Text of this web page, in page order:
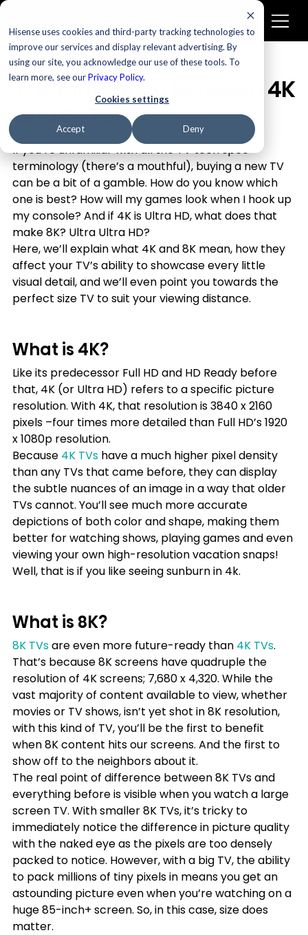
Hisense uses cookies and third-party tracking technologies to
improve our services and display relevant advertising. By
using our site, you acknowledge our use of these tools. To
learn more, see ourPrivacy Policy.
Cookies settings
Accept Deny
Televisions
The Difference Between 4K
and 8K TVs
If you’re unfamiliar with all the TV tech spec
terminology (there’s a mouthful), buying a new TV
can be a bit of a gamble. How do you know which
one is best? How will my games look when I hook up
my console? And if 4K is Ultra HD, what does that
make 8K? Ultra Ultra HD?
Here, we’ll explain what 4K and 8K mean, how they
affect your TV’s ability to showcase every little
visual detail, and we’ll even point you towards the
perfect size TV to suit your viewing distance.
What is 4K?
Like its predecessor Full HD and HD Ready before
that, 4K (or Ultra HD) refers to a specific picture
resolution. With 4K, that resolution is 3840 x 2160
pixels –four times more detailed than Full HD’s 1920
x 1080p resolution.
Because 4K TVs have a much higher pixel density
than any TVs that came before, they can display
the subtle nuances of an image in a way that older
TVs cannot. You’ll see much more accurate
depictions of both color and shape, making them
better for watching shows, playing games and even
viewing your own high-resolution vacation snaps!
Well, that is if you like seeing sunburn in 4k.
What is 8K?
8K TVs are even more future-ready than 4K TVs.
That’s because 8K screens have quadruple the
resolution of 4K screens; 7,680 x 4,320. While the
vast majority of content available to view, whether
movies or TV shows, isn’t yet shot in 8K resolution,
with this kind of TV, you’ll be the first to benefit
when 8K content hits our screens. And the first to
show off to the neighbors about it.
The real point of difference between 8K TVs and
everything before is visible when you watch a large
screen TV. With smaller 8K TVs, it’s tricky to
immediately notice the difference in picture quality
with the naked eye as the pixels are too densely
packed to notice. However, with a big TV, the ability
to pack millions of tiny pixels in means you get an
astounding picture even when you’re watching on a
huge 85-inch+ screen. So, in this case, size does
matter.